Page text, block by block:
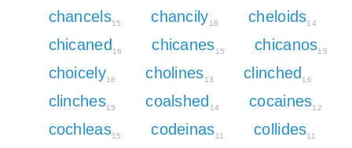
chancels15 chancily18 cheloids14
chicaned 16 chicanes15 chicanos15
choicely18 cholines13 clinched 16
clinches15 coalshed 14 cocaines12
cochleas15 codeinas11 collides11